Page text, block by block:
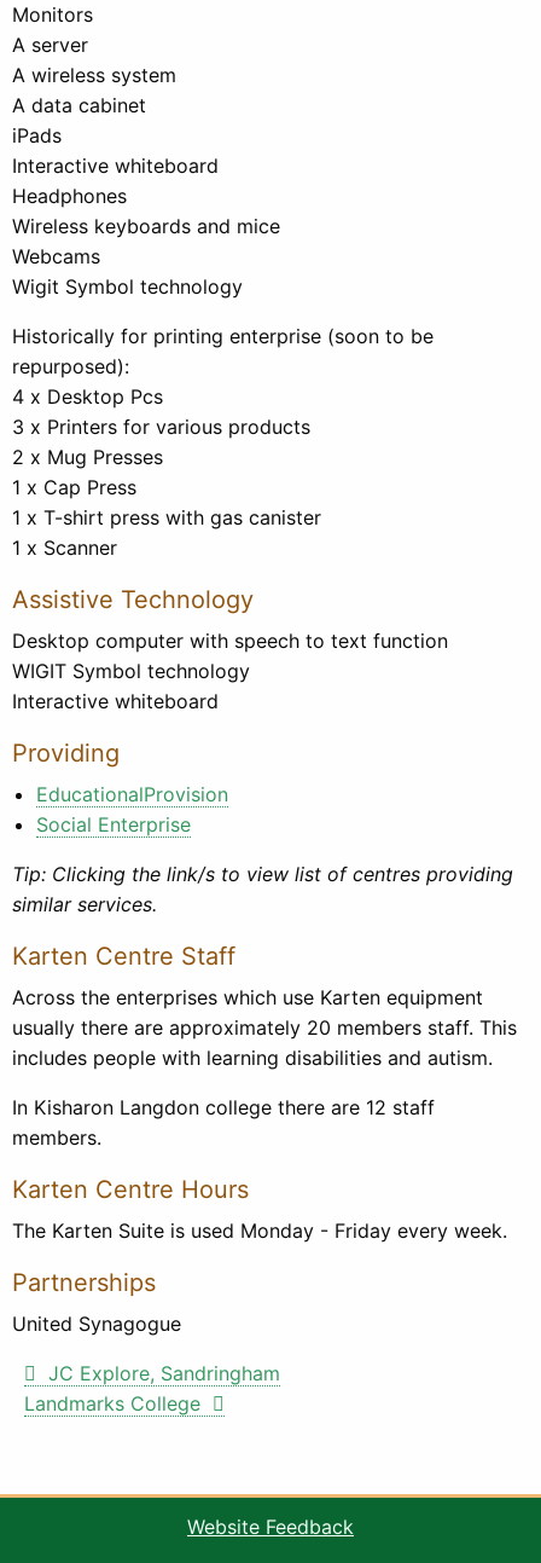
Monitors
A server
A wireless system
A data cabinet
iPads
Interactive whiteboard
Headphones
Wireless keyboards and mice
Webcams
Wigit Symbol technology
Historically for printing enterprise (soon to be
repurposed):
4 x Desktop Pcs
3 x Printers for various products
2 x Mug Presses
1 x Cap Press
1 x T-shirt press with gas canister
1 x Scanner
Assistive Technology
Desktop computer with speech to text function
WIGIT Symbol technology
Interactive whiteboard
Providing
EducationalProvision
Social Enterprise
Tip: Clicking the link/s to view list of centres providing
similar services.
Karten Centre Staff
Across the enterprises which use Karten equipment
usually there are approximately 20 members staff. This
includes people with learning disabilities and autism.
In Kisharon Langdon college there are 12 staff
members.
Karten Centre Hours
The Karten Suite is used Monday - Friday every week.
Partnerships
United Synagogue
Post
navigation
JC Explore, Sandringham
Landmarks College
Website Feedback